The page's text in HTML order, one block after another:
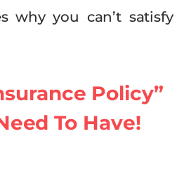
why you can’t satisfy
Policy”
To Have!